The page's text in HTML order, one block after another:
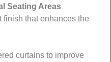
Seating Areas
finish that enhances the
curtains to improve